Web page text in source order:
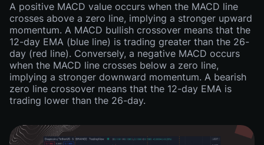
A positive MACD value occurs when the MACD line
crosses above a zero line, implying a stronger upward
momentum. A MACD bullish crossover means that the
12-day EMA (blue line) is trading greater than the 26-
day (red line). Conversely, a negative MACD occurs
when the MACD line crosses below a zero line,
implying a stronger downward momentum. A bearish
zero line crossover means that the 12-day EMA is
trading lower than the 26-day.